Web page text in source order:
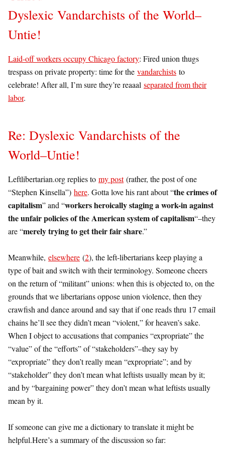
Dyslexic Vandarchists of the World–
Untie!
Laid-off workers occupy Chicago factory: Fired union thugs
trespass on private property: time for the vandarchists to
celebrate! After all, I’m sure they’re reaaal separated from their
labor.
Re: Dyslexic Vandarchists of the
World–Untie!
Leftlibertarian.org replies to my post(rather, the post of one
“Stephen Kinsella”) here. Gotta love his rant about “the crimes of
capitalism” and “workers heroically staging a work-in against
the unfair policies of the American system of capitalism“–they
are “merely trying to get their fair share.”
Meanwhile, elsewhere (2), the left-libertarians keep playing a
type of bait and switch with their terminology. Someone cheers
on the return of “militant” unions: when this is objected to, on the
grounds that we libertarians oppose union violence, then they
crawfish and dance around and say that if one reads thru 17 email
chains he’ll see they didn’t mean “violent,” for heaven’s sake.
When I object to accusations that companies “expropriate” the
“value” of the “efforts” of “stakeholders”–they say by
“expropriate” they don’t really mean “expropriate”; and by
“stakeholder” they don’t mean what leftists usually mean by it;
and by “bargaining power” they don’t mean what leftists usually
mean by it.
If someone can give me a dictionary to translate it might be
helpful.Here’s a summary of the discussion so far: